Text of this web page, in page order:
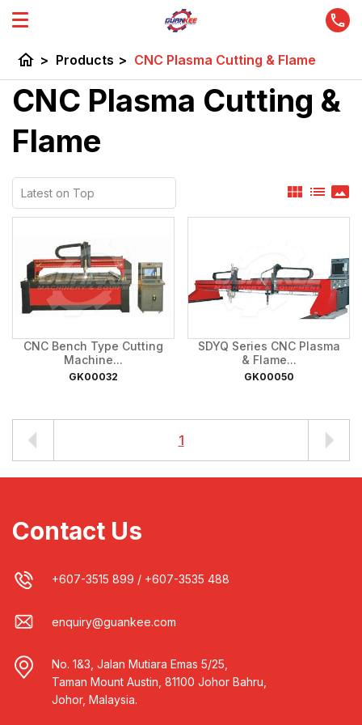
home > Products > CNC Plasma Cutting & Flame
CNC Plasma Cutting &
Flame
view_module list panorama
CNC Bench Type Cutting
Machine...
GK00032
SDYQ Series CNC Plasma
& Flame...
GK00050
1
Contact Us
+607-3515 899 / +607-3535 488
enquiry@guankee.com
No. 1&3, Jalan Mutiara Emas 5/25,
Taman Mount Austin, 81100 Johor Bahru,
Johor, Malaysia.